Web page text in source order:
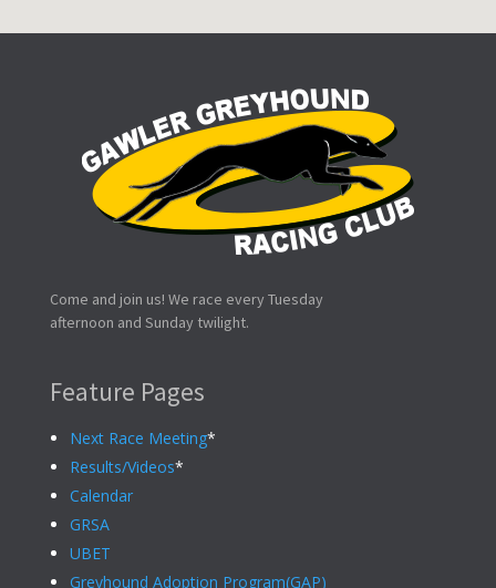
Come and join us! We race every Tuesday
afternoon and Sunday twilight.
Feature Pages
Next Race Meeting*
Results/Videos*
Calendar
GRSA
UBET
Greyhound Adoption Program(GAP)